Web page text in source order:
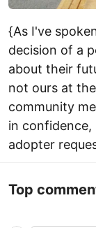
{As I've
decision of a
about their
not ours at
community
in
adopter
Top